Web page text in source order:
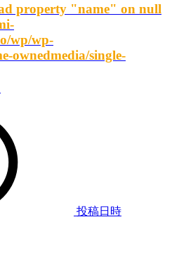
property "name" on null
wp/wp-
ownedmedia/single-
投稿日時